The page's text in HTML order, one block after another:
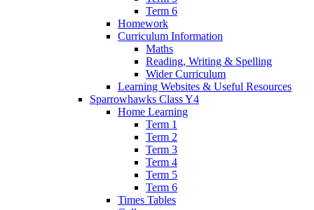
Term 6
Homework
Curriculum Information
Maths
Reading, Writing & Spelling
Wider Curriculum
Learning Websites & Useful Resources
Sparrowhawks Class Y4
Home Learning
Term 1
Term 2
Term 3
Term 4
Term 5
Term 6
Times Tables